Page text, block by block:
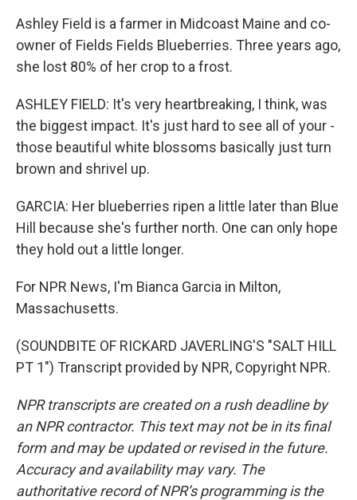
Ashley Field is a farmer in Midcoast Maine and co-
owner of Fields Fields Blueberries. Three years ago,
she lost 80% of her crop to a frost.
ASHLEY FIELD: It's very heartbreaking, I think, was
the biggest impact. It's just hard to see all of your -
those beautiful white blossoms basically just turn
brown and shrivel up.
GARCIA: Her blueberries ripen a little later than Blue
Hill because she's further north. One can only hope
they hold out a little longer.
For NPR News, I'm Bianca Garcia in Milton,
Massachusetts.
(SOUNDBITE OF RICKARD JAVERLING'S "SALT HILL
PT 1") Transcript provided by NPR, Copyright NPR.
NPR transcripts are created on a rush deadline by
an NPR contractor. This text may not be in its final
form and may be updated or revised in the future.
Accuracy and availability may vary. The
authoritative record of NPR’s programming is the